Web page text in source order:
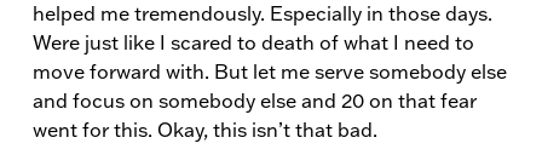
helped me tremendously. Especially in those days.
Were just like I scared to death of what I need to
move forward with. But let me serve somebody else
and focus on somebody else and 20 on that fear
went for this. Okay, this isn’t that bad.